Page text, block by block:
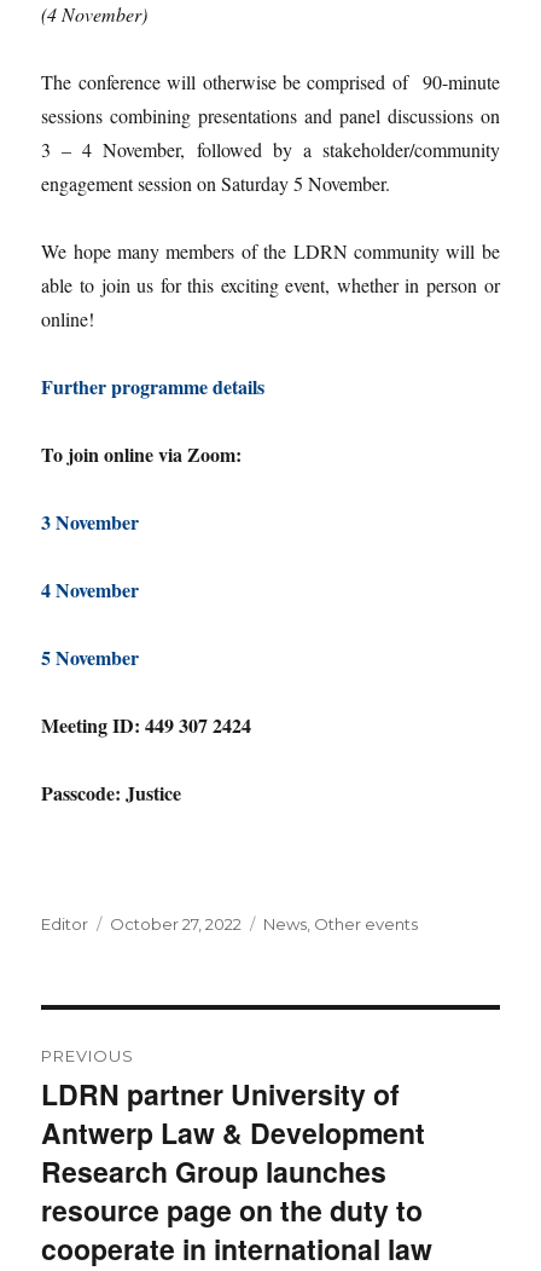
(4 November)
The conference will otherwise be comprised of 90-minute
sessions combining presentations and panel discussions on
3 – 4 November, followed by a stakeholder/community
engagement session on Saturday 5 November.
We hope many members of the LDRN community will be
able to join us for this exciting event, whether in person or
online!
Further programme details
To join online via Zoom:
3 November
4 November
5 November
Meeting ID: 449 307 2424
Passcode: Justice
Author
Editor
Posted
October 27, 2022 Categories
News Other events
navigation
PREVIOUS
Previous
post:
LDRN partner University of
Antwerp Law & Development
Research Group launches
resource page on the duty to
cooperate in international law